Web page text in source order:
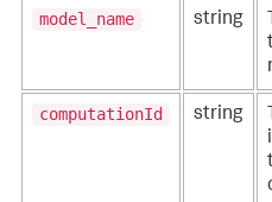
service:
pipelines:
-
model_name string
computationId string